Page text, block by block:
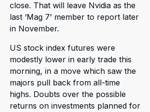
close. That will leave Nvidia as the
last ‘Mag 7’ member to report later
in November.
US stock index futures were
modestly lower in early trade this
morning, in a move which saw the
majors pull back from all-time
highs. Doubts over the possible
returns on investments planned for